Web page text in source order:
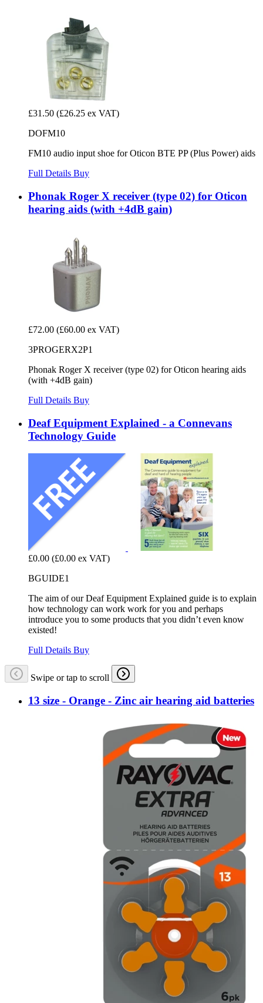
£31.50 (£26.25 ex VAT)
DOFM10
FM10 audio input shoe for Oticon BTE PP (Plus Power) aids
Full Details Buy
Phonak Roger X receiver (type 02) for Oticon
hearing aids (with +4dB gain)
£72.00 (£60.00 ex VAT)
3PROGERX2P1
Phonak Roger X receiver (type 02) for Oticon hearing aids
(with +4dB gain)
Full Details Buy
Deaf Equipment Explained - a Connevans
Technology Guide
£0.00 (£0.00 ex VAT)
BGUIDE1
The aim of our Deaf Equipment Explained guide is to explain
how technology can work work for you and perhaps
introduce you to some products that you didn’t even know
existed!
Full Details Buy
Swipe or tap to scroll
13 size - Orange - Zinc air hearing aid batteries